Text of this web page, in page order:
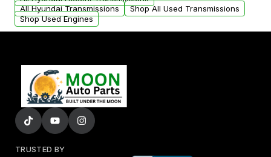
All Hyundai Transmissions
Shop All Used Transmissions
Shop Used Engines
TRUSTED BY